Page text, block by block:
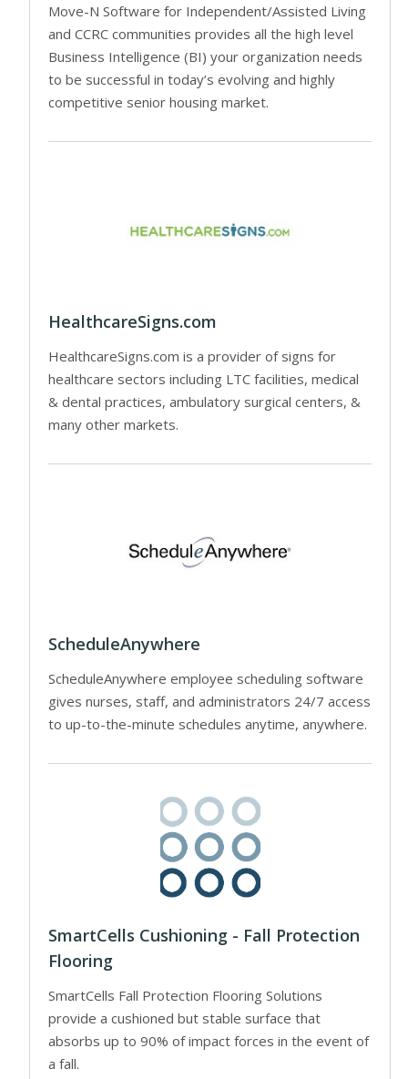
Move-N Software for Independent/Assisted Living
and CCRC communities provides all the high level
Business Intelligence (BI) your organization needs
to be successful in today’s evolving and highly
competitive senior housing market.
HealthcareSigns.com
HealthcareSigns.com is a provider of signs for
healthcare sectors including LTC facilities, medical
& dental practices, ambulatory surgical centers, &
many other markets.
ScheduleAnywhere
ScheduleAnywhere employee scheduling software
gives nurses, staff, and administrators 24/7 access
to up-to-the-minute schedules anytime, anywhere.
SmartCells Cushioning - Fall Protection
Flooring
SmartCells Fall Protection Flooring Solutions
provide a cushioned but stable surface that
absorbs up to 90% of impact forces in the event of
a fall.